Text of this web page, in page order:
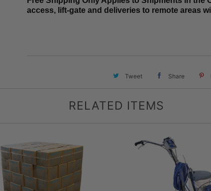
access, lift-gate and deliveries to remote areas
Tweet Share
RELATED ITEMS